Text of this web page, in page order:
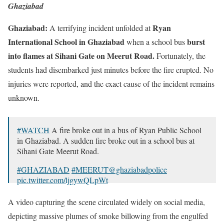
Ghaziabad
Ghaziabad: A terrifying incident unfolded atRyan
International School in Ghaziabadwhen a school busburst
into flames at Sihani Gate on Meerut Road.Fortunately, the
students had disembarked just minutes before the fire erupted. No
injuries were reported, and the exact cause of the incident remains
unknown.
#WATCH A fire broke out in a bus of Ryan Public School
in Ghaziabad. A sudden fire broke out in a school bus at
Sihani Gate Meerut Road.
#GHAZIABAD #MEERUT@ghaziabadpolice
pic.twitter.com/ljgywQLpWt
— Nitesh rathore (@niteshr813)August 21, 2023
A video capturing the scene circulated widely on social media,
depicting massive plumes of smoke billowing from the engulfed